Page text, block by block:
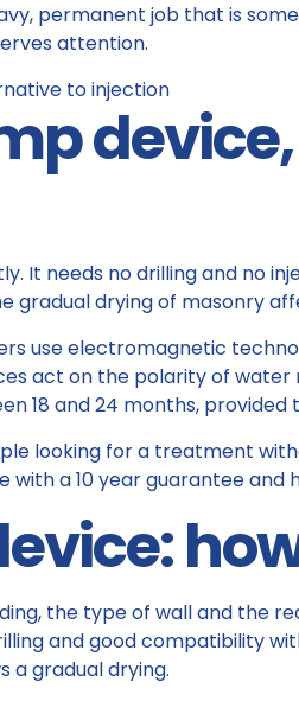
permanent job that is
attention.
It needs no drilling and no
gradual drying of masonry
use electromagnetic
act on the polarity of
18 and 24 months,
looking for a treatment
with a 10 year guarantee
the type of wall and the
and good compatibility
a gradual drying.